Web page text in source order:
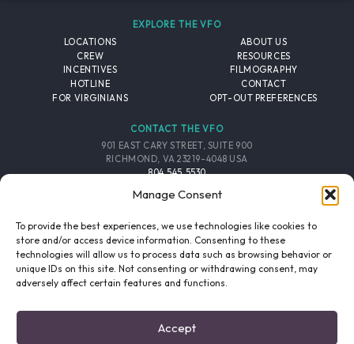
Manage Consent
To provide the best experiences, we use technologies like cookies to
store and/or access device information. Consenting to these
technologies will allow us to process data such as browsing behavior or
unique IDs on this site. Not consenting or withdrawing consent, may
adversely affect certain features and functions.
Accept
EXPLORE THE VFO
LOCATIONS
CREW
INCENTIVES
HOTLINE
FOR VIRGINIANS
ABOUT US
RESOURCES
FILMOGRAPHY
CONTACT
OPT-OUT PREFERENCES
CONTACT THE VFO
901 EAST CARY STREET, SUITE 900
RICHMOND, VA 23219-4048 USA
804.545.5530
FOLLOW THE VFO
EMAIL LIST
SIGNUP
FACEBOOK TWITTER INSTAGRAM
PRIVACY POLICY/SITE CREDITS